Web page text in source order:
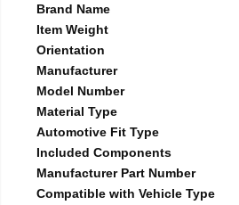
Brand Name
Item Weight
Orientation
Manufacturer
Model Number
Material Type
Automotive Fit Type
Included Components
Manufacturer Part Number
Compatible with Vehicle Type